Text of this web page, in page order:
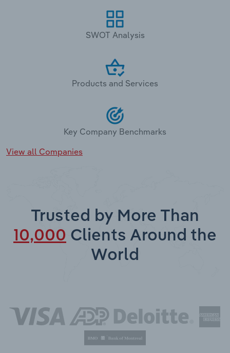
SWOT Analysis
Products and Services
Key Company Benchmarks
View all Companies
Trusted by More Than
10,000 Clients Around the
World